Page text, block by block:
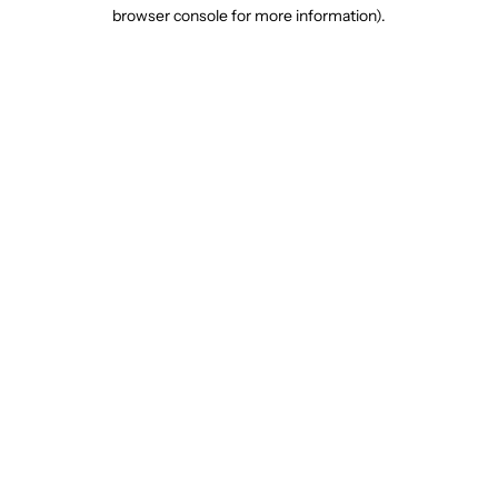
browser console for more information).